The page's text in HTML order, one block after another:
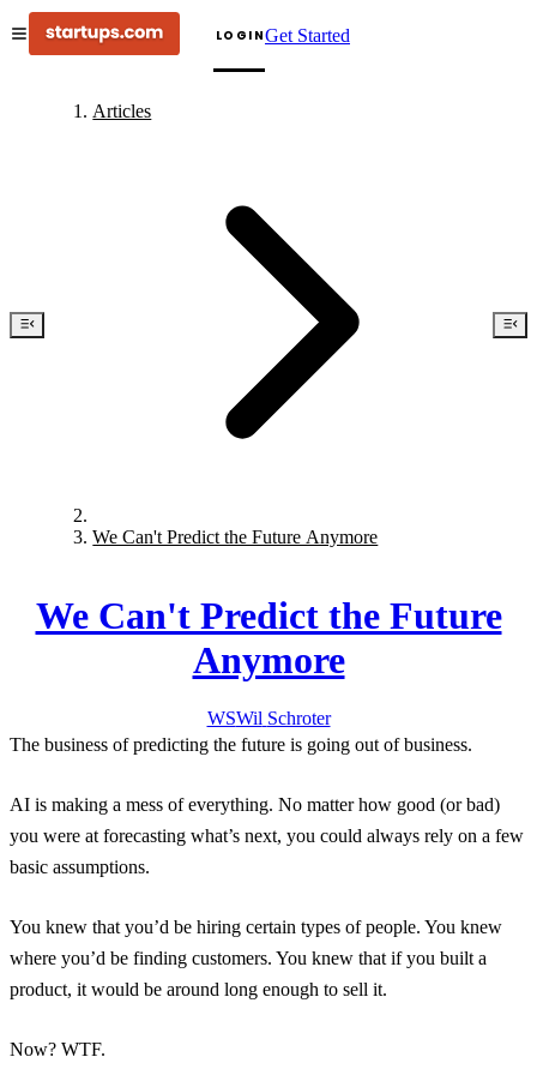
LOGINGet Started
Articles
We Can't Predict the Future Anymore
We Can't Predict the Future
Anymore
WSWil Schroter
The business of predicting the future is going out of business.
AI is making a mess of everything. No matter how good (or bad)
you were at forecasting what’s next, you could always rely on a few
basic assumptions.
You knew that you’d be hiring certain types of people. You knew
where you’d be finding customers. You knew that if you built a
product, it would be around long enough to sell it.
Now? WTF.